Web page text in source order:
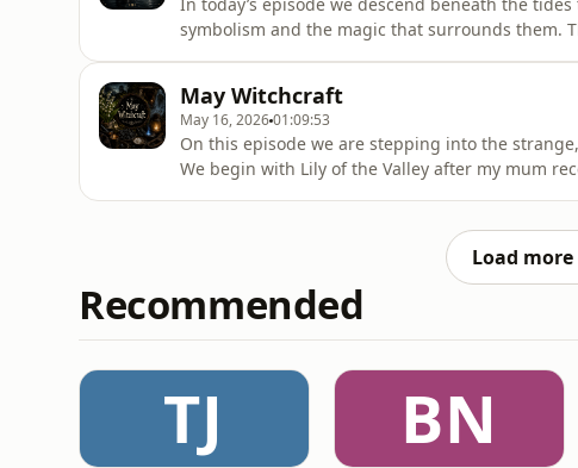
symbolism and the magic that surrounds them.
practice. Over on Patr
May Witchcraft
May 16, 202601:09:53
On this episode we are stepping into the
We begin with Lily of the Valley after my mum
Load
Recommended
TJ BN